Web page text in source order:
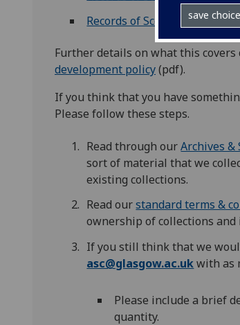
save
Records of Scottish theatre
Further details on what this
development policy(pdf).
If you think that you have
Please follow these steps.
Read through ourArchives
sort of material that we
existing collections.
Read ourstandard terms &
ownership of collections
If you still think that we
asc@glasgow.ac.ukwith as
Please include a brief
quantity.